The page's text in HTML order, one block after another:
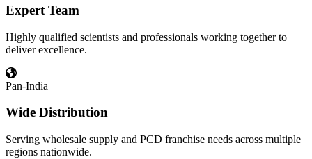
Expert Team
Highly qualified scientists and professionals working together to
deliver excellence.
Pan-India
Wide Distribution
Serving wholesale supply and PCD franchise needs across multiple
regions nationwide.